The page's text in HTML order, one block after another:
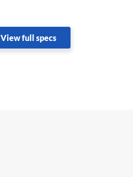
View full specs